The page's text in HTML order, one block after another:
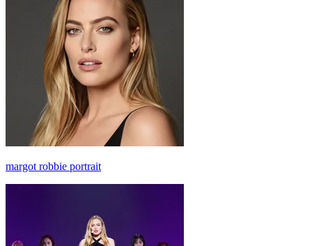
margot robbie portrait